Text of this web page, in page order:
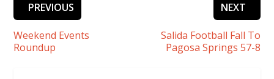
PREVIOUS
Weekend Events
Roundup
NEXT
Salida Football Fall To
Pagosa Springs 57-8